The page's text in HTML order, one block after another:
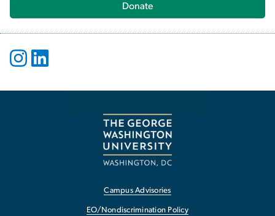
Donate
Campus Advisories
EO/Nondiscrimination Policy